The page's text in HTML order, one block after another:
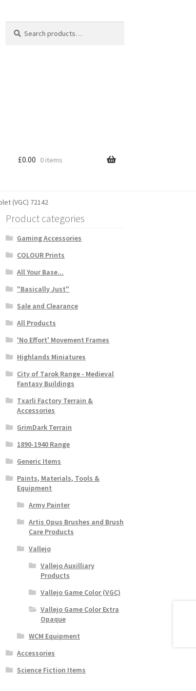
for:
£0.00 0 items
(VGC) 72142
Product categories
Gaming Accessories
COLOUR Prints
All Your Base...
"Basically Just"
Sale and Clearance
All Products
'No Effort' Movement Frames
Highlands Miniatures
City of Tarok Range - Medieval
Fantasy Buildings
Txarli Factory Terrain &
Accessories
GrimDark Terrain
1890-1940 Range
Generic Items
Paints, Materials, Tools &
Equipment
Army Painter
Artis Opus Brushes and Brush
Care Products
Vallejo
Vallejo Auxilliary
Products
Vallejo Game Color (VGC)
Vallejo Game Color Extra
Opaque
WCM Equipment
Accessories
Science Fiction Items